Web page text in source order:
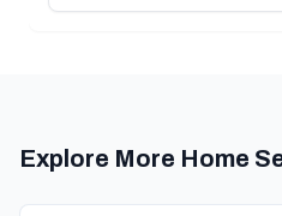
Explore More Home